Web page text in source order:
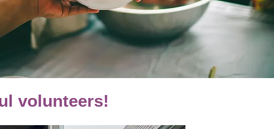
volunteers!